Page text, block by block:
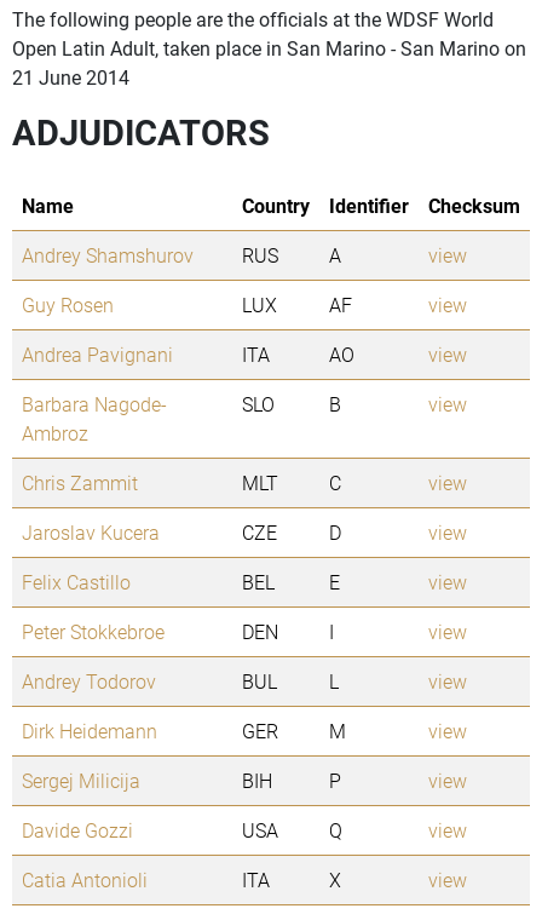
The following people are the officials at the WDSF World
Open Latin Adult, taken place in San Marino - San Marino on
21 June 2014
ADJUDICATORS
Name Country Identifier
Checksum
Andrey Shamshurov
RUS A
view
Guy Rosen
LUX AF
view
Andrea Pavignani
ITA AO
view
Barbara Nagode-
Ambroz
SLO B view
Chris Zammit MLT C
view
Jaroslav Kucera
CZE D
view
Felix Castillo
BEL E
view
Peter Stokkebroe
DEN I
view
Andrey Todorov
BUL L
view
Dirk Heidemann
GER M
view
Sergej Milicija
BIH P
view
Davide Gozzi
USA Q
view
Catia Antonioli
ITA X view